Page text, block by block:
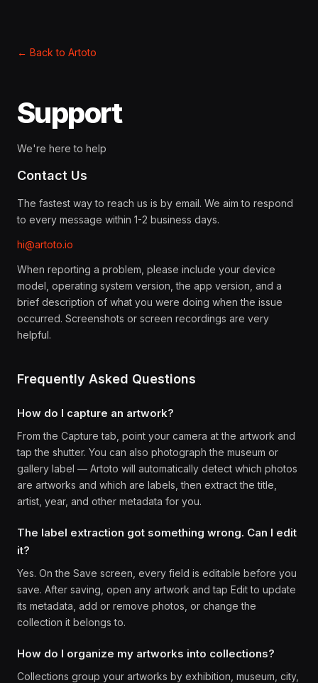
← Back to Artoto
Support
We're here to help
Contact Us
The fastest way to reach us is by email. We aim to respond
to every message within 1-2 business days.
hi@artoto.io
When reporting a problem, please include your device
model, operating system version, the app version, and a
brief description of what you were doing when the issue
occurred. Screenshots or screen recordings are very
helpful.
Frequently Asked Questions
How do I capture an artwork?
From the Capture tab, point your camera at the artwork and
tap the shutter. You can also photograph the museum or
gallery label — Artoto will automatically detect which photos
are artworks and which are labels, then extract the title,
artist, year, and other metadata for you.
The label extraction got something wrong. Can I edit
it?
Yes. On the Save screen, every field is editable before you
save. After saving, open any artwork and tap Edit to update
its metadata, add or remove photos, or change the
collection it belongs to.
How do I organize my artworks into collections?
Collections group your artworks by exhibition, museum, city,